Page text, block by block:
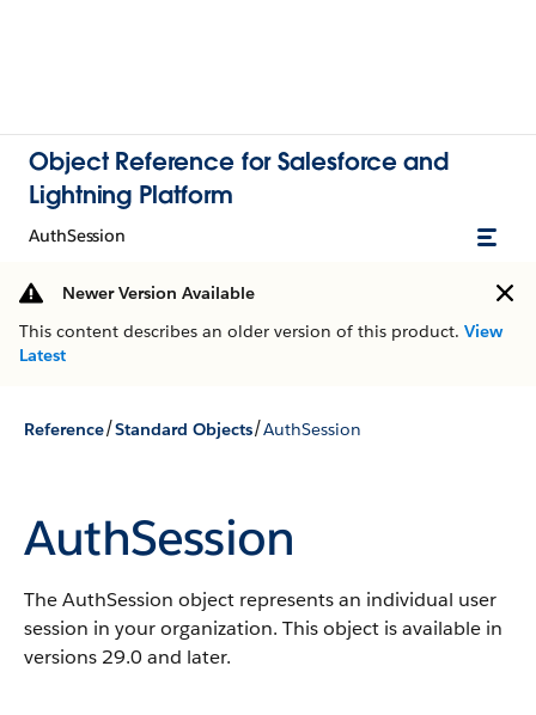
Object Reference for Salesforce and
Lightning Platform
AuthSession
Newer Version Available
This content describes an older version of this product. View
Latest
Reference/Standard Objects/AuthSession
AuthSession
The AuthSession object represents an individual user
session in your organization. This object is available in
versions 29.0 and later.